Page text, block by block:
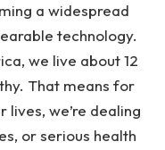
a widespread
technology.
we live about 12
That means for
we’re dealing
or serious health